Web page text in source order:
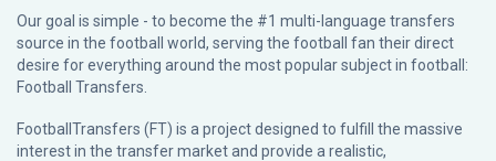
Our goal is simple - to become the #1 multi-language transfers
source in the football world, serving the football fan their direct
desire for everything around the most popular subject in football:
Football Transfers.
FootballTransfers (FT) is a project designed to fulfill the massive
interest in the transfer market and provide a realistic,